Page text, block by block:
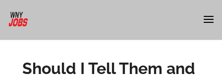
Should I Tell Them and